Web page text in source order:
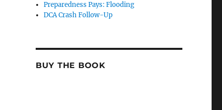
Preparedness Pays: Flooding
DCA Crash Follow-Up
BUY THE BOOK